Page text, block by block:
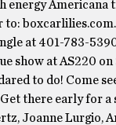
energy
at 401-783-
show at AS220
to do! Come
there early for a
Joanne